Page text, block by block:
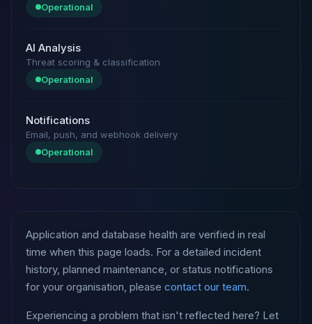
Operational
AI Analysis
Threat scoring & classification
Operational
Notifications
Email, push, and webhook delivery
Operational
Application and database health are verified in real
time when this page loads. For a detailed incident
history, planned maintenance, or status notifications
for your organisation, please contact our team.
Experiencing a problem that isn't reflected here? Let